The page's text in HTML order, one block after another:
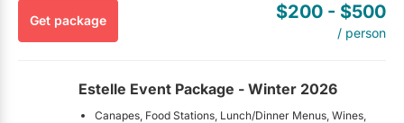
$200 - $500
/ person
Get package
Estelle Event Package - Winter 2026
Canapes, Food Stations, Lunch/Dinner Menus, Wines,